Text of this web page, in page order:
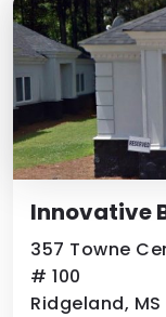
Innovative
357 Towne
# 100
Ridgeland, MS